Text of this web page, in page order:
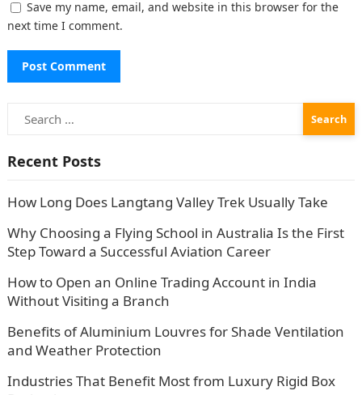
Save my name, email, and website in this browser for the
next time I comment.
Search
for:
Recent Posts
How Long Does Langtang Valley Trek Usually Take
Why Choosing a Flying School in Australia Is the First
Step Toward a Successful Aviation Career
How to Open an Online Trading Account in India
Without Visiting a Branch
Benefits of Aluminium Louvres for Shade Ventilation
and Weather Protection
Industries That Benefit Most from Luxury Rigid Box